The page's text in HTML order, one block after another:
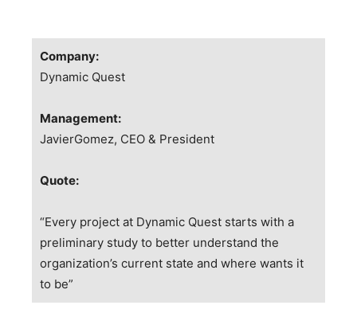
Company:
Dynamic Quest
Management:
JavierGomez, CEO & President
Quote:
“Every project at Dynamic Quest starts with a
preliminary study to better understand the
organization’s current state and where wants it
to be”